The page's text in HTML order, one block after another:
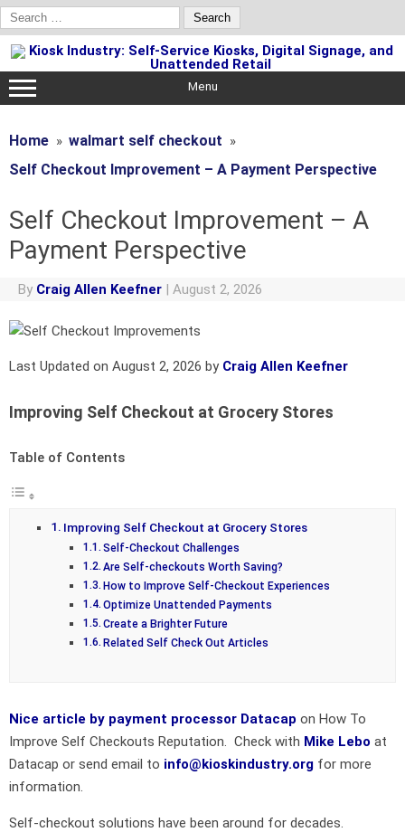
Search
for:
Skip
to
content
Menu
Home
walmart self checkout
Self Checkout Improvement – A Payment Perspective
Self Checkout Improvement – A
Payment Perspective
By Craig Allen Keefner | August 2, 2026
Last Updated on August 2, 2026 by Craig Allen Keefner
Improving Self Checkout at Grocery Stores
Table of Contents
Improving Self Checkout at Grocery Stores
Self-Checkout Challenges
Are Self-checkouts Worth Saving?
How to Improve Self-Checkout Experiences
Optimize Unattended Payments
Create a Brighter Future
Related Self Check Out Articles
Nice article by payment processor Datacap on How To
Improve Self Checkouts Reputation. Check with Mike Lebo at
Datacap or send email to info@kioskindustry.org for more
information.
Self-checkout solutions have been around for decades.